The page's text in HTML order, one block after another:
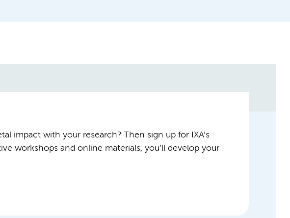
impact with your research? Then sign up for IXA’s
workshops and online materials, you’ll develop your